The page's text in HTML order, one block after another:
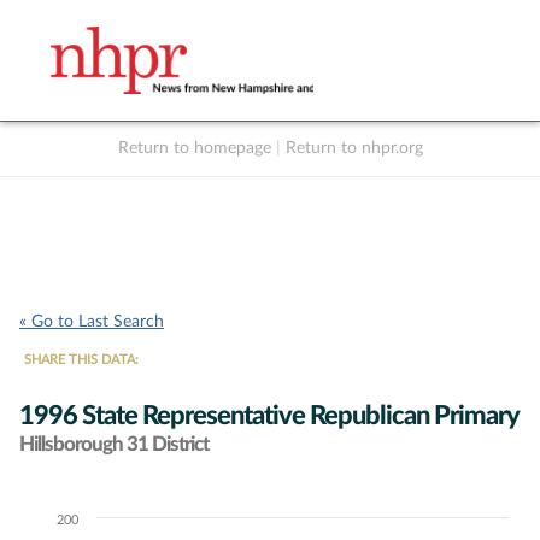
Return to homepage Return to nhpr.org
« Go to Last Search
SHARE THIS DATA:
1996 State Representative Republican Primary
Hillsborough 31 District
Chart200